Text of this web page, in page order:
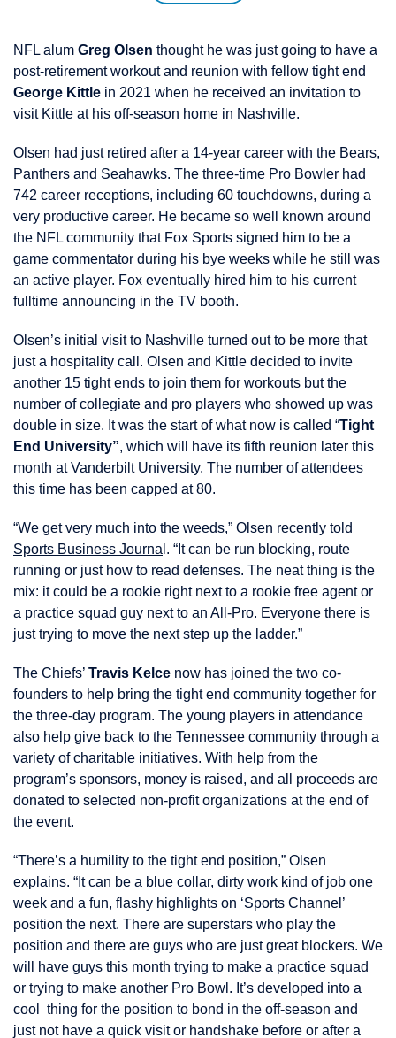
NFL alum Greg Olsen thought he was just going to have a
post-retirement workout and reunion with fellow tight end
George Kittle in 2021 when he received an invitation to
visit Kittle at his off-season home in Nashville.
Olsen had just retired after a 14-year career with the Bears,
Panthers and Seahawks. The three-time Pro Bowler had
742 career receptions, including 60 touchdowns, during a
very productive career. He became so well known around
the NFL community that Fox Sports signed him to be a
game commentator during his bye weeks while he still was
an active player. Fox eventually hired him to his current
fulltime announcing in the TV booth.
Olsen’s initial visit to Nashville turned out to be more that
just a hospitality call. Olsen and Kittle decided to invite
another 15 tight ends to join them for workouts but the
number of collegiate and pro players who showed up was
double in size. It was the start of what now is called “Tight
End University”, which will have its fifth reunion later this
month at Vanderbilt University. The number of attendees
this time has been capped at 80.
“We get very much into the weeds,” Olsen recently told
Sports Business Journa l. “It can be run blocking, route
running or just how to read defenses. The neat thing is the
mix: it could be a rookie right next to a rookie free agent or
a practice squad guy next to an All-Pro. Everyone there is
just trying to move the next step up the ladder.”
The Chiefs’ Travis Kelce now has joined the two co-
founders to help bring the tight end community together for
the three-day program. The young players in attendance
also help give back to the Tennessee community through a
variety of charitable initiatives. With help from the
program’s sponsors, money is raised, and all proceeds are
donated to selected non-profit organizations at the end of
the event.
“There’s a humility to the tight end position,” Olsen
explains. “It can be a blue collar, dirty work kind of job one
week and a fun, flashy highlights on ‘Sports Channel’
position the next. There are superstars who play the
position and there are guys who are just great blockers. We
will have guys this month trying to make a practice squad
or trying to make another Pro Bowl. It’s developed into a
cool thing for the position to bond in the off-season and
just not have a quick visit or handshake before or after a